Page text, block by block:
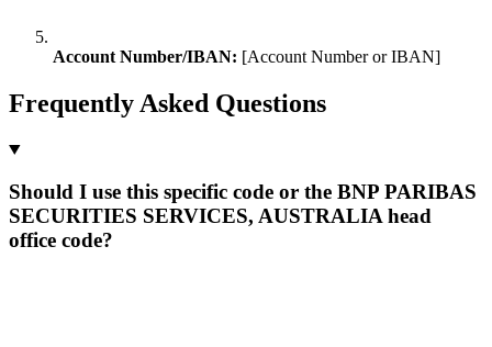
Account Number/IBAN: [Account Number or IBAN]
Frequently Asked Questions
Should I use this specific code or the BNP PARIBAS
SECURITIES SERVICES, AUSTRALIA head
office code?